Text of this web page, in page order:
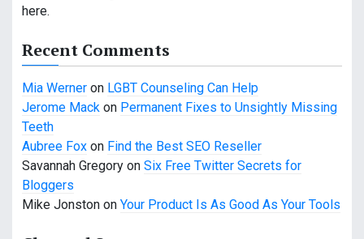
here.
Recent Comments
Mia Werner on LGBT Counseling Can Help
Jerome Mack on Permanent Fixes to Unsightly Missing
Teeth
Aubree Fox on Find the Best SEO Reseller
Savannah Gregory on Six Free Twitter Secrets for
Bloggers
Mike Jonston on Your Product Is As Good As Your Tools